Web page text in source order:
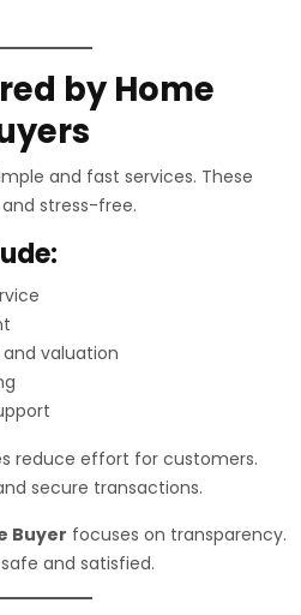
by Home
and fast services. These
stress-free.
valuation
reduce effort for customers.
secure transactions.
Buyer focuses on transparency.
and satisfied.